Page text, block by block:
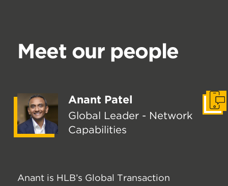
Meet our people
Anant Patel
Global Leader - Network
Capabilities
Anant is HLB’s Global Transaction
Get